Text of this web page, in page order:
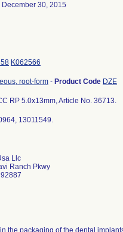
December 30, 2015
K062566
root-form - Product Code DZE
RP 5.0x13mm, Article No. 36713.
13011549.
Llc
Ranch Pkwy
the packaging of the dental